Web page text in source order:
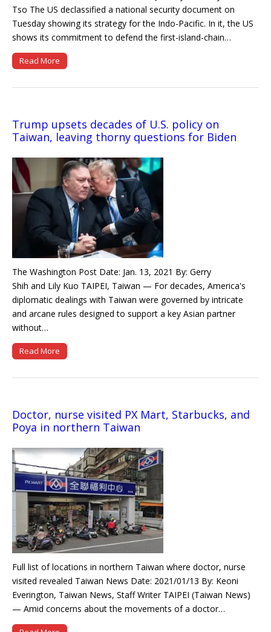
Tso The US declassified a national security document on
Tuesday showing its strategy for the Indo-Pacific. In it, the US
shows its commitment to defend the first-island-chain…
Read More
Trump upsets decades of U.S. policy on
Taiwan, leaving thorny questions for Biden
The Washington Post Date: Jan. 13, 2021 By: Gerry
Shih and Lily Kuo TAIPEI, Taiwan — For decades, America's
diplomatic dealings with Taiwan were governed by intricate
and arcane rules designed to support a key Asian partner
without…
Read More
Doctor, nurse visited PX Mart, Starbucks, and
Poya in northern Taiwan
Full list of locations in northern Taiwan where doctor, nurse
visited revealed Taiwan News Date: 2021/01/13 By: Keoni
Everington, Taiwan News, Staff Writer TAIPEI (Taiwan News)
— Amid concerns about the movements of a doctor…